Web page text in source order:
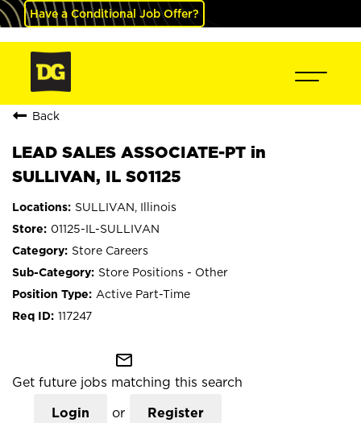
Have a Conditional Job Offer?
Back
LEAD SALES ASSOCIATE-PT in
SULLIVAN, IL S01125
SULLIVAN, Illinois
01125-IL-SULLIVAN
Store Careers
Store Positions - Other
Active Part-Time
117247
mail_outline
Get future jobs matching this search
Login or Register